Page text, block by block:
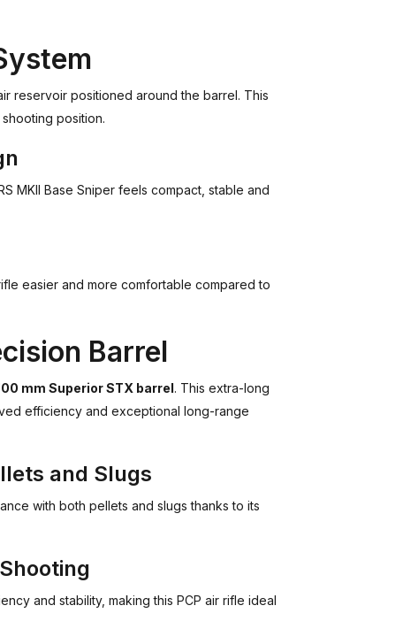
reservoir positioned around the barrel. This
position.
MKII Base Sniper feels compact, stable and
easier and more comfortable compared to
Barrel
mm Superior STX barrel. This extra-long
efficiency and exceptional long-range
and Slugs
with both pellets and slugs thanks to its
and stability, making this PCP air rifle ideal